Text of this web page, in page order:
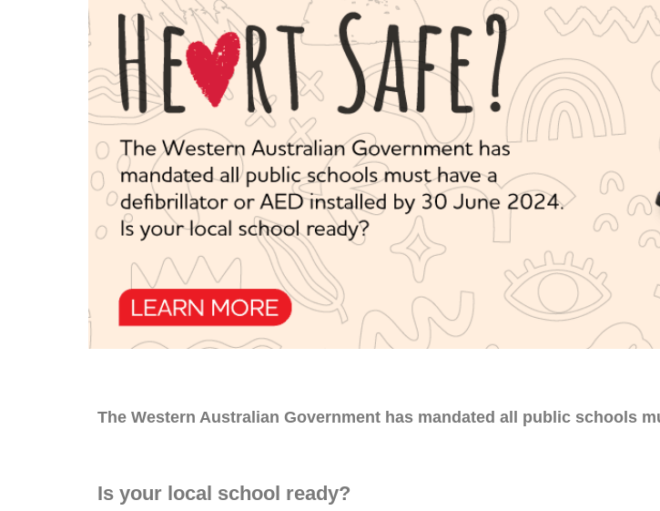
& Home
The Western Australian Government has mandated all pu blic schools
Is your local school ready?